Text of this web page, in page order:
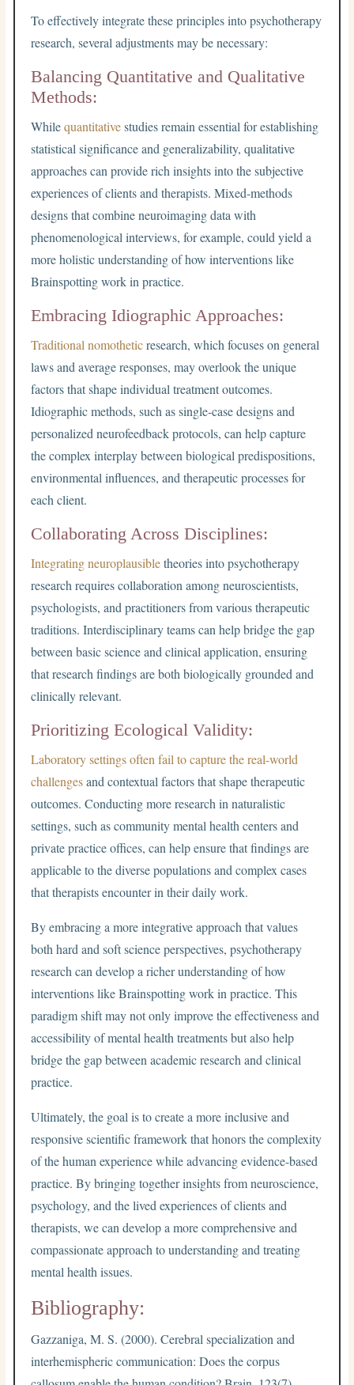
To effectively integrate these principles into psychotherapy
research, several adjustments may be necessary:
Balancing Quantitative and Qualitative
Methods:
Whilequantitativestudies remain essential for establishing
statistical significance and generalizability, qualitative
approaches can provide rich insights into the subjective
experiences of clients and therapists. Mixed-methods
designs that combine neuroimaging data with
phenomenological interviews, for example, could yield a
more holistic understanding of how interventions like
Brainspotting work in practice.
Embracing Idiographic Approaches:
Traditional nomotheticresearch, which focuses on general
laws and average responses, may overlook the unique
factors that shape individual treatment outcomes.
Idiographic methods, such as single-case designs and
personalized neurofeedback protocols, can help capture
the complex interplay between biological predispositions,
environmental influences, and therapeutic processes for
each client.
Collaborating Across Disciplines:
Integrating neuroplausibletheories into psychotherapy
research requires collaboration among neuroscientists,
psychologists, and practitioners from various therapeutic
traditions. Interdisciplinary teams can help bridge the gap
between basic science and clinical application, ensuring
that research findings are both biologically grounded and
clinically relevant.
Prioritizing Ecological Validity:
Laboratory settings often fail to capture the real-world
challengesand contextual factors that shape therapeutic
outcomes. Conducting more research in naturalistic
settings, such as community mental health centers and
private practice offices, can help ensure that findings are
applicable to the diverse populations and complex cases
that therapists encounter in their daily work.
By embracing a more integrative approach that values
both hard and soft science perspectives, psychotherapy
research can develop a richer understanding of how
interventions like Brainspotting work in practice. This
paradigm shift may not only improve the effectiveness and
accessibility of mental health treatments but also help
bridge the gap between academic research and clinical
practice.
Ultimately, the goal is to create a more inclusive and
responsive scientific framework that honors the complexity
of the human experience while advancing evidence-based
practice. By bringing together insights from neuroscience,
psychology, and the lived experiences of clients and
therapists, we can develop a more comprehensive and
compassionate approach to understanding and treating
mental health issues.
Bibliography:
Gazzaniga, M. S. (2000). Cerebral specialization and
interhemispheric communication: Does the corpus